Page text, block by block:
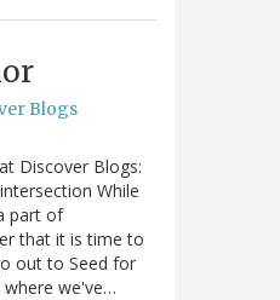
Blogs
Discover Blogs:
While
part of
that it is time to
out to Seed for
where we've…